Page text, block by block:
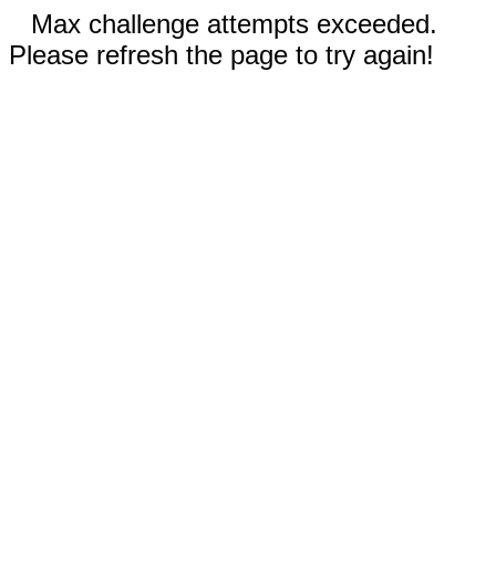
Max challenge attempts exceeded.
Please refresh the page to try again!